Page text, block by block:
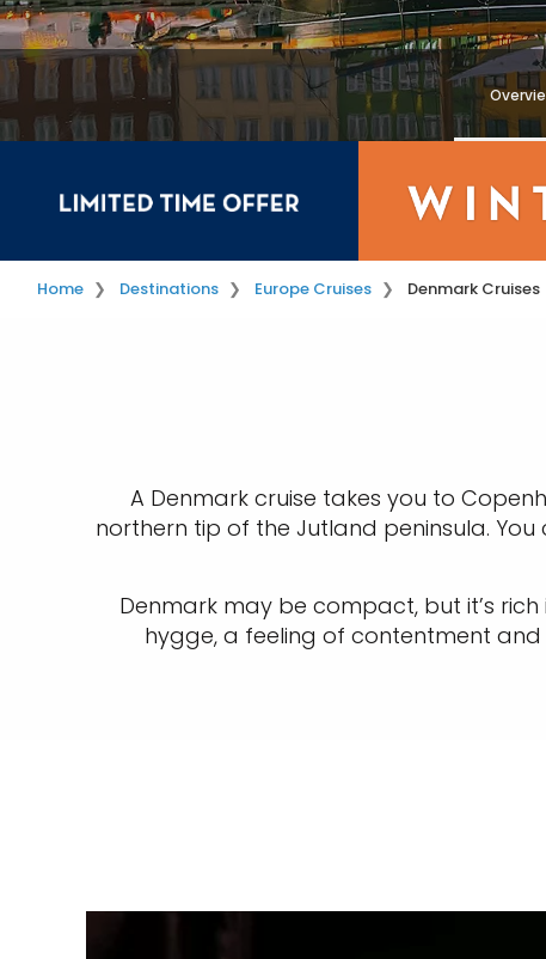
Home Destinations Europe Cruises Denmark Cruises
A Denmark cruise takes you to
northern tip of the Jutland peninsula.
Denmark may be compact, but it’s
hygge, a feeling of contentment